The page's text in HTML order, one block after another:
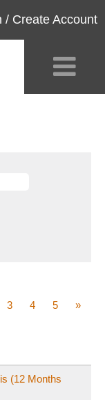
/ Create Account
3 4 5 »
(12 Months